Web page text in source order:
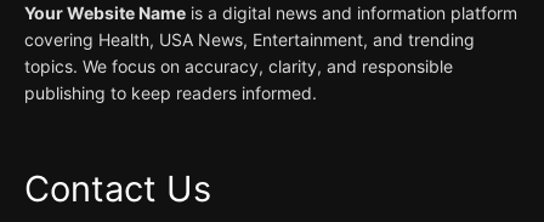
Your Website Name is a digital news and information platform
covering Health, USA News, Entertainment, and trending
topics. We focus on accuracy, clarity, and responsible
publishing to keep readers informed.
Contact Us